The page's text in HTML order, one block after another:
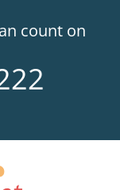
count on